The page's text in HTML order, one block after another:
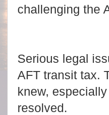
challenging the
Serious legal
AFT transit tax.
knew,
resolved.